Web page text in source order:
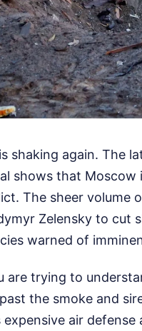
shaking again. The
shows that Moscow
The sheer volume
Zelensky to cut
warned of
are trying to
the smoke and
expensive air defense